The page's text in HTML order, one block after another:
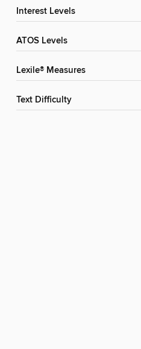
Interest Levels
ATOS Levels
Lexile® Measures
Text Difficulty